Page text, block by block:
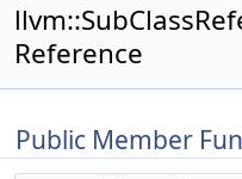
Reference
Public Member